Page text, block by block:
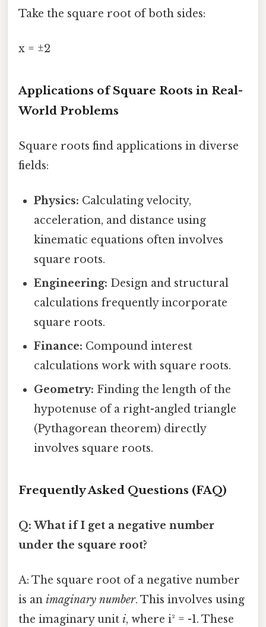
Take the square root of both sides:
x = ±2
Applications of Square Roots in Real-
World Problems
Square roots find applications in diverse
fields:
Physics: Calculating velocity,
acceleration, and distance using
kinematic equations often involves
square roots.
Engineering: Design and structural
calculations frequently incorporate
square roots.
Finance: Compound interest
calculations work with square roots.
Geometry: Finding the length of the
hypotenuse of a right-angled triangle
(Pythagorean theorem) directly
involves square roots.
Frequently Asked Questions (FAQ)
Q: What if I get a negative number
under the square root?
A: The square root of a negative number
is an imaginary number. This involves using
the imaginary unit i, where i² = -1. These